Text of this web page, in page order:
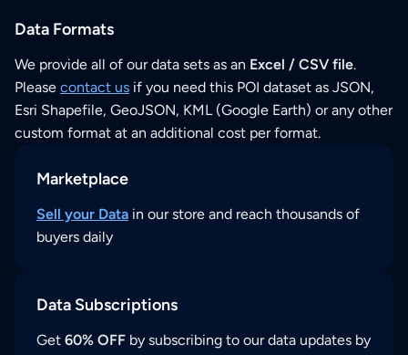
Data Formats
We provide all of our data sets as an Excel / CSV file.
Please contact us if you need this POI dataset as JSON,
Esri Shapefile, GeoJSON, KML (Google Earth) or any other
custom format at an additional cost per format.
Marketplace
Sell your Data in our store and reach thousands of
buyers daily
Data Subscriptions
Get 60% OFF by subscribing to our data updates by